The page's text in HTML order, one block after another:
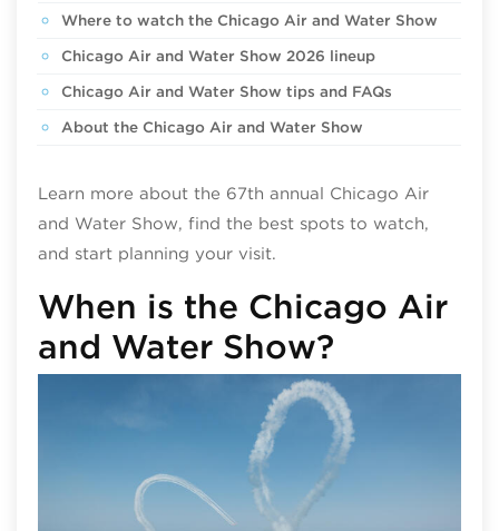
Where to watch the Chicago Air and Water Show
Chicago Air and Water Show 2026 lineup
Chicago Air and Water Show tips and FAQs
About the Chicago Air and Water Show
Learn more about the 67th annual Chicago Air
and Water Show, find the best spots to watch,
and start planning your visit.
When is the Chicago Air
and Water Show?